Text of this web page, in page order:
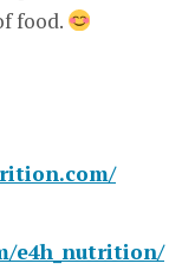
food.
e4h_nutrition/